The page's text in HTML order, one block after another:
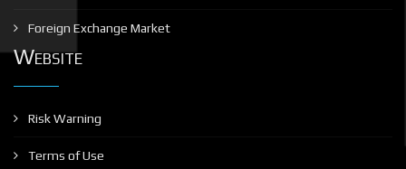
Foreign Exchange Market
Website
Risk Warning
Terms of Use